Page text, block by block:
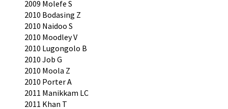
2009 Molefe S
2010 Bodasing Z
2010 Naidoo S
2010 Moodley V
2010 Lugongolo B
2010 Job G
2010 Moola Z
2010 Porter A
2011 Manikkam LC
2011 Khan T